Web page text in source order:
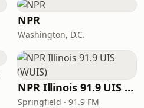
NPR
Washington, D.C.
NPR Illinois 91.9 UIS (WUIS)
Springfield · 91.9 FM